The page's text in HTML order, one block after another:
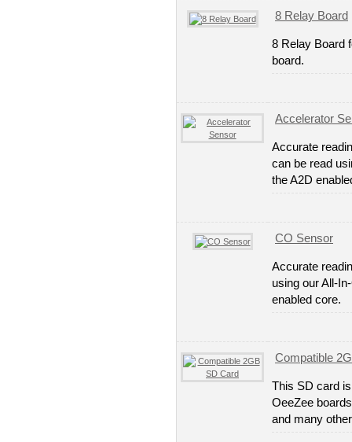
8 Relay Board
8 Relay Board
board.
Accelerator
Accurate
can be read
the A2D
CO Sensor
Accurate
using our All-
enabled core.
Compatible
This SD card
OeeZee
and many